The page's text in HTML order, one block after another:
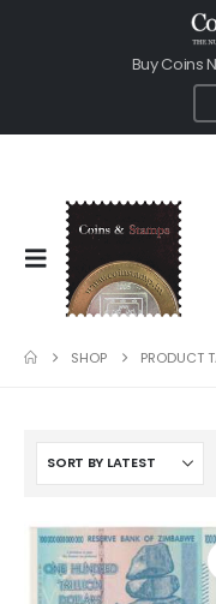
Buy Coins
SHOP PRODUCT